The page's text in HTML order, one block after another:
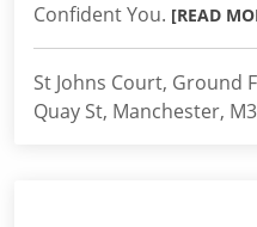
Confident You. [READ
St Johns Court, Ground
Quay St, Manchester,